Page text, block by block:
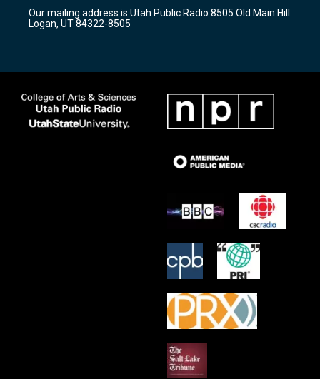
a
m
k
Our mailing address is Utah Public Radio 8505 Old Main Hill
Logan, UT 84322-8505